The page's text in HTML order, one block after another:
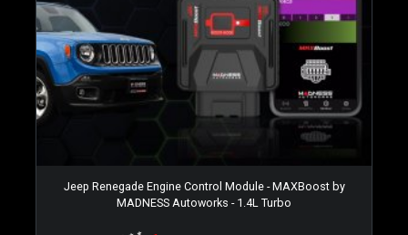
Jeep Renegade Engine Control Module - MAXBoost by
MADNESS Autoworks - 1.4L Turbo